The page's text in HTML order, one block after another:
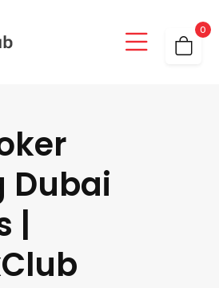
0
Dubai
|